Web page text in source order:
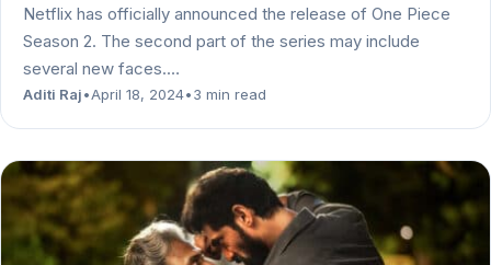
Netflix has officially announced the release of One Piece
Season 2. The second part of the series may include
several new faces.…
Aditi Raj•April 18, 2024•3 min read